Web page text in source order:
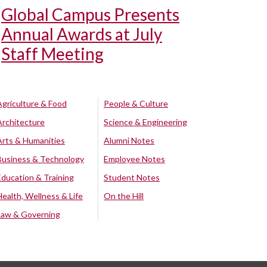
Global Campus Presents
Annual Awards at July
Staff Meeting
& Food
& Humanities
& Technology
& Training
Wellness & Life
& Governing
People & Culture
Science & Engineering
Alumni Notes
Employee Notes
Student Notes
On the Hill